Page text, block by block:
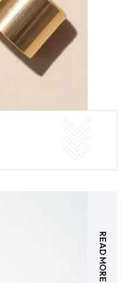
READ MORE